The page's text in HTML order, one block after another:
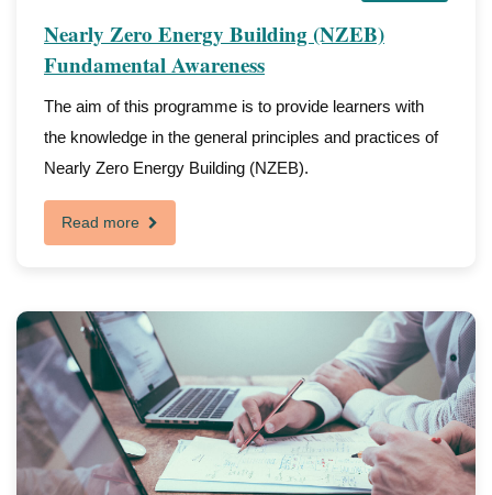
Nearly Zero Energy Building (NZEB)
Fundamental Awareness
The aim of this programme is to provide learners with
the knowledge in the general principles and practices of
Nearly Zero Energy Building (NZEB).
Read more